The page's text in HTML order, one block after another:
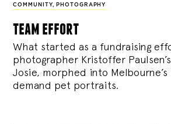
COMMUNITY, PHOTOGRAPHY
team effort
What started as a fundraising
photographer Kristoffer
Josie, morphed into
demand pet portraits.